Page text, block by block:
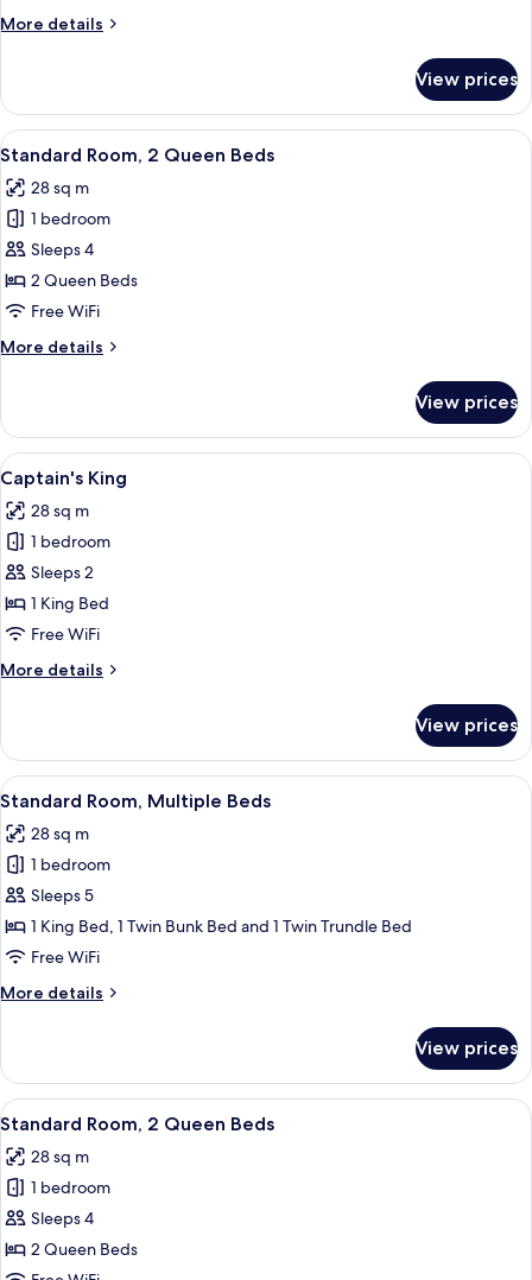
Bed
bed
More details
More
Room,
King
with
Sofa
bed
View prices
View
all
photos
for
Standard
Room,
2
Beds
A hotel room with two beds, each
4
Standard Room, 2 Queen Beds
28 sq m
1 bedroom
Sleeps 4
2 Queen Beds
Free WiFi
More details
More
Room,
Queen
Beds
View prices
View
all
photos
for
Captain's
King
A hotel room with a large bed, a
8
Captain's King
28 sq m
1 bedroom
Sleeps 2
1 King Bed
Free WiFi
More details
More
King
View prices
View
all
photos
for
Standard
Room,
Multiple
A hotel room with a bed, a desk, a
9
Standard Room, Multiple Beds
28 sq m
1 bedroom
Sleeps 5
1 King Bed, 1 Twin Bunk Bed and 1 Twin Trundle Bed
Free WiFi
More details
More
Room,
Multiple
Beds
View prices
View
all
photos
for
Standard
Room,
A hotel room with two beds, a desk
5
Standard Room, 2 Queen Beds
28 sq m
1 bedroom
Sleeps 4
2 Queen Beds